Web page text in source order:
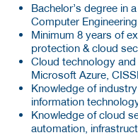
Bachelor’s degree in
Computer
Minimum 8 years of
protection & cloud
Cloud technology
Microsoft Azure,
Knowledge of
information
Knowledge of cloud
automation,